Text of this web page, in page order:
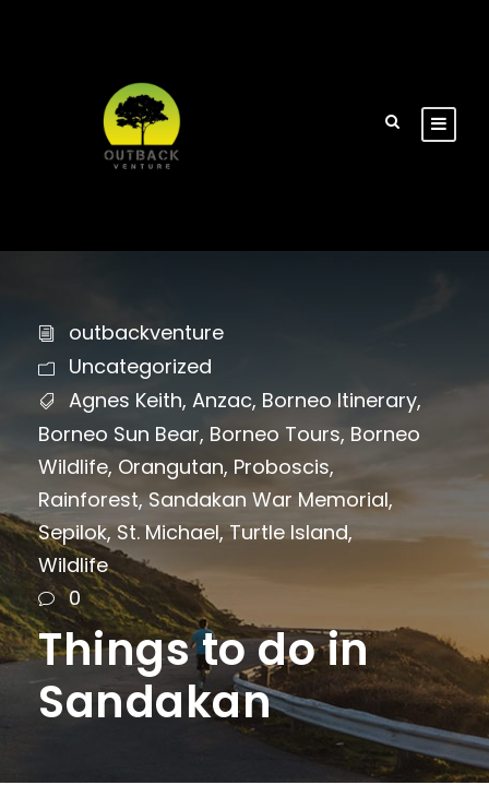
outbackventure
Uncategorized
Agnes Keith, Anzac, Borneo Itinerary,
Borneo Sun Bear, Borneo Tours, Borneo
Wildlife, Orangutan, Proboscis,
Rainforest, Sandakan War Memorial,
Sepilok, St. Michael, Turtle Island,
Wildlife
0
Things to do in
Sandakan